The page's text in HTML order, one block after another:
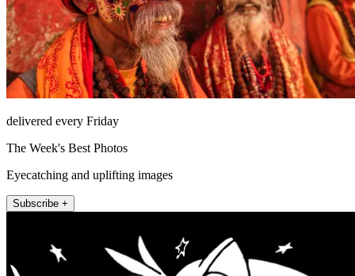
delivered every Friday
The Week's Best Photos
Eyecatching and uplifting images
Subscribe +